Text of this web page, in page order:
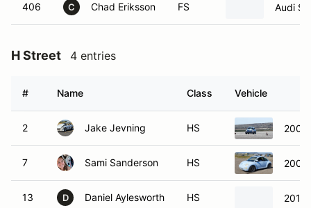
406 C Chad Eriksson FS Audi S5
H Street 4 entries
# Name Class Vehicle
2 Jake Jevning HS 2000
7 Sami Sanderson HS 2000
13 D Daniel Aylesworth HS 2015